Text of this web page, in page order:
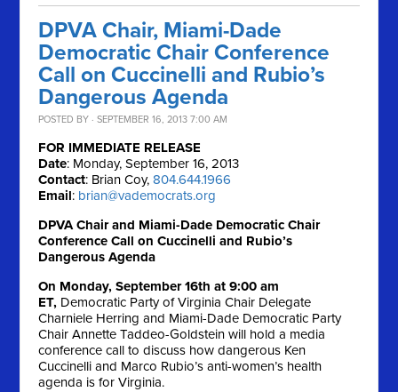
DPVA Chair, Miami-Dade
Democratic Chair Conference
Call on Cuccinelli and Rubio’s
Dangerous Agenda
POSTED BY · SEPTEMBER 16, 2013 7:00 AM
FOR IMMEDIATE RELEASE
Date: Monday, September 16, 2013
Contact: Brian Coy,804.644.1966
Email: brian@vademocrats.org
DPVA Chair and Miami-Dade Democratic Chair
Conference Call on Cuccinelli and Rubio’s
Dangerous Agenda
On Monday, September 16th at 9:00 am
ET, Democratic Party of Virginia Chair Delegate
Charniele Herring and Miami-Dade Democratic Party
Chair Annette Taddeo-Goldstein will hold a media
conference call to discuss how dangerous Ken
Cuccinelli and Marco Rubio’s anti-women’s health
agenda is for Virginia.